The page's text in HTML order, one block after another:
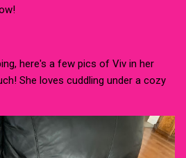
here's a few pics of Viv in her
She loves cuddling under a cozy